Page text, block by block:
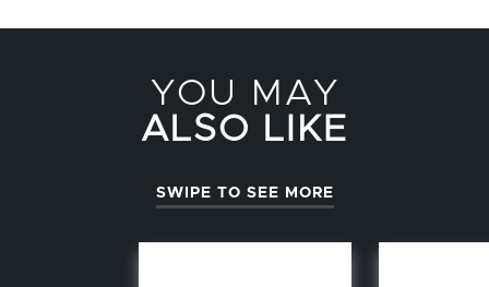
YOU MAY
ALSO LIKE
SWIPE TO SEE MORE